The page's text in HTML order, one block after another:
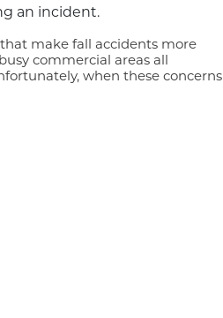
an incident.
make fall accidents more
commercial areas all
when these concerns